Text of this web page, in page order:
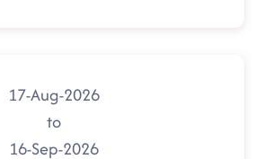
17-Aug-2026
to
16-Sep-2026